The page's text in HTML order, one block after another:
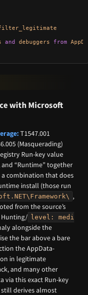
and debuggers from
with Microsoft
T1547.001
(Masquerading)
Run-key value
and “Runtime” together
combination that does
install (those run
,
from the source’s
level: medi
alongside the
the bar above a bare
the AppData-
in legitimate
and many other
via this exact Run-key
still derives almost